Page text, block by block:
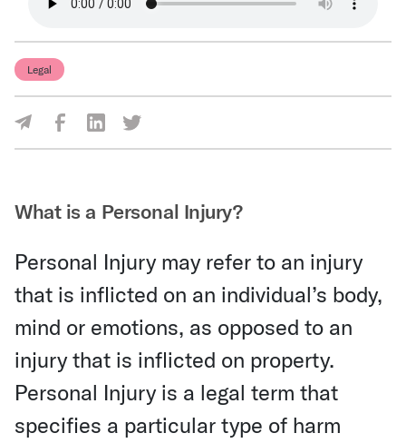
Legal
Share Via Facebook
Share Via LinkedIn
Share Via Twitter
What is a Personal Injury?
Personal Injury may refer to an injury
that is inflicted on an individual’s body,
mind or emotions, as opposed to an
injury that is inflicted on property.
Personal Injury is a legal term that
specifies a particular type of harm